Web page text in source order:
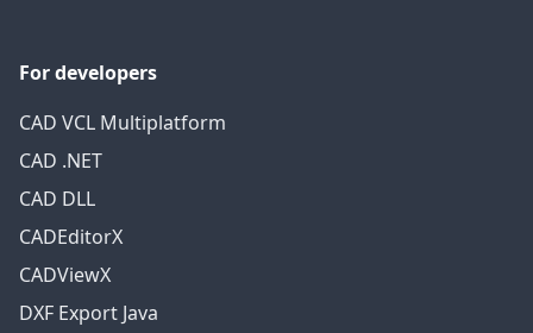
For developers
CAD VCL Multiplatform
CAD .NET
CAD DLL
CADEditorX
CADViewX
DXF Export Java